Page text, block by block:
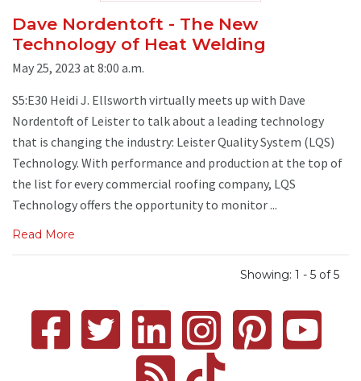
Dave Nordentoft - The New
Technology of Heat Welding
May 25, 2023 at 8:00 a.m.
S5:E30 Heidi J. Ellsworth virtually meets up with Dave
Nordentoft of Leister to talk about a leading technology
that is changing the industry: Leister Quality System (LQS)
Technology. With performance and production at the top of
the list for every commercial roofing company, LQS
Technology offers the opportunity to monitor ...
Read More
Showing: 1 - 5 of 5